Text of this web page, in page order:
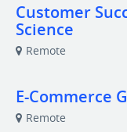
Customer
Science
Remote
E-Commerce
Remote